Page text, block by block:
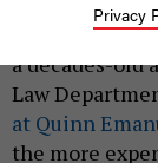
To defend
a decades-old
Law
at Quinn
the more
Privacy